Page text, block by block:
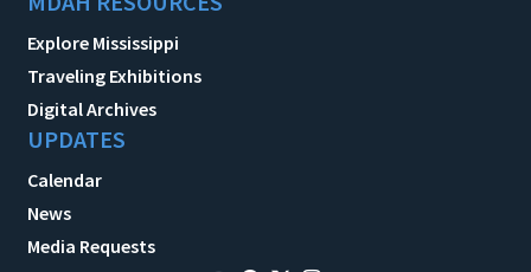
Explore Mississippi
Traveling Exhibitions
Digital Archives
UPDATES
Calendar
News
Media Requests